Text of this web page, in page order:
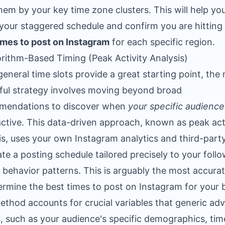
by your key time zone clusters. This will help
staggered schedule and confirm you are hitting
to post on Instagram for each specific region.
Based Timing (Peak Activity Analysis)
time slots provide a great starting point, the
strategy involves moving beyond broad
to discover when your specific audience
This data-driven approach, known as peak
uses your own Instagram analytics and third-
a posting schedule tailored precisely to your
behavior patterns. This is arguably the most
the best times to post on Instagram for your
accounts for crucial variables that generic
such as your audience's specific demographics,